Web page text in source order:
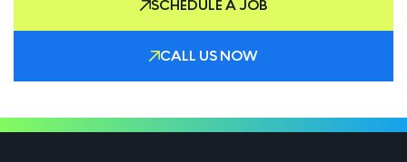
SCHEDULE A JOB
CALL US NOW